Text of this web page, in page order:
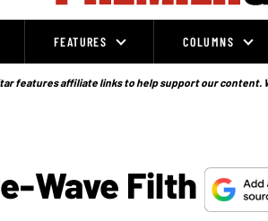
FEATURES COLUMNS
features affiliate links to help support our content.
Wave Filth